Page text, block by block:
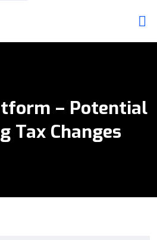
– Potential
Tax Changes